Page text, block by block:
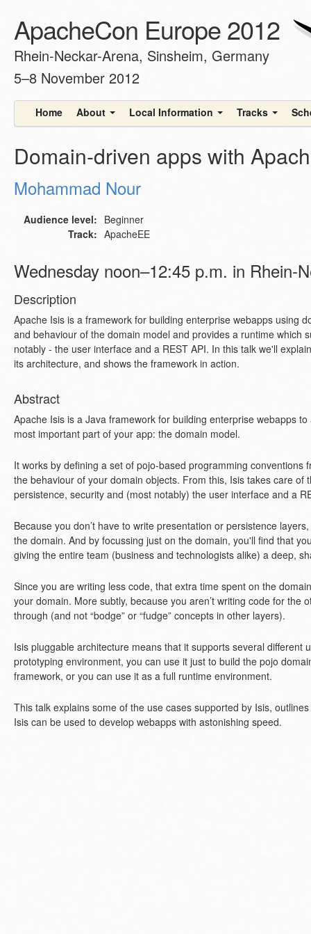
ApacheCon Europe 2012
Rhein-Neckar-Arena, Sinsheim, Germany
5–8 November 2012
Home About Local Information Tracks
Domain-driven apps with
Mohammad Nour
Audience level: Beginner
Track: ApacheEE
Wednesday noon–12:45 p.m. in Rhein-
Description
Apache Isis is a framework for building enterprise webapps using
and behaviour of the domain model and provides a runtime which
notably - the user interface and a REST API. In this talk we'll
its architecture, and shows the framework in action.
Abstract
Apache Isis is a Java framework for building enterprise webapps
most important part of your app: the domain model.
It works by defining a set of pojo-based programming conventions
the behaviour of your domain objects. From this, Isis takes care of
persistence, security and (most notably) the user interface and a
Because you don’t have to write presentation or persistence
the domain. And by focussing just on the domain, you'll find that
giving the entire team (business and technologists alike) a deep,
Since you are writing less code, that extra time spent on the
your domain. More subtly, because you aren’t writing code for the
through (and not “bodge” or “fudge” concepts in other layers).
Isis pluggable architecture means that it supports several different
prototyping environment, you can use it just to build the pojo
framework, or you can use it as a full runtime environment.
This talk explains some of the use cases supported by Isis,
Isis can be used to develop webapps with astonishing speed.